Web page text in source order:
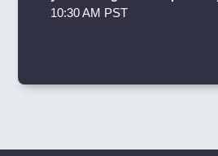
10:30 AM PST